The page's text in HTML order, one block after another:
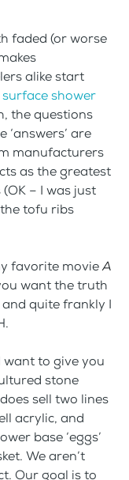
faded (or worse
alike start
shower
the questions
are
manufacturers
as the greatest
– I was just
tofu ribs
favorite movieA
want the truth
quite frankly I
want to give you
stone
sell two lines
acrylic, and
base ‘eggs’
We aren’t
Our goal is to